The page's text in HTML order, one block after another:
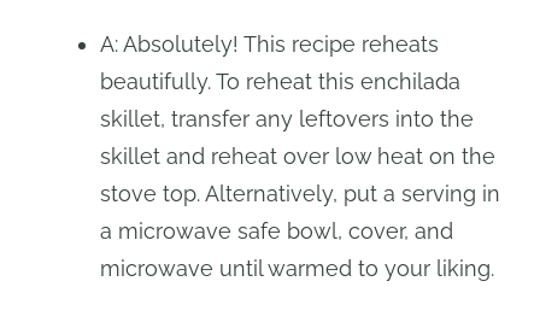
A: Absolutely! This recipe reheats
beautifully. To reheat this enchilada
skillet, transfer any leftovers into the
skillet and reheat over low heat on the
stove top. Alternatively, put a serving in
a microwave safe bowl, cover, and
microwave until warmed to your liking.